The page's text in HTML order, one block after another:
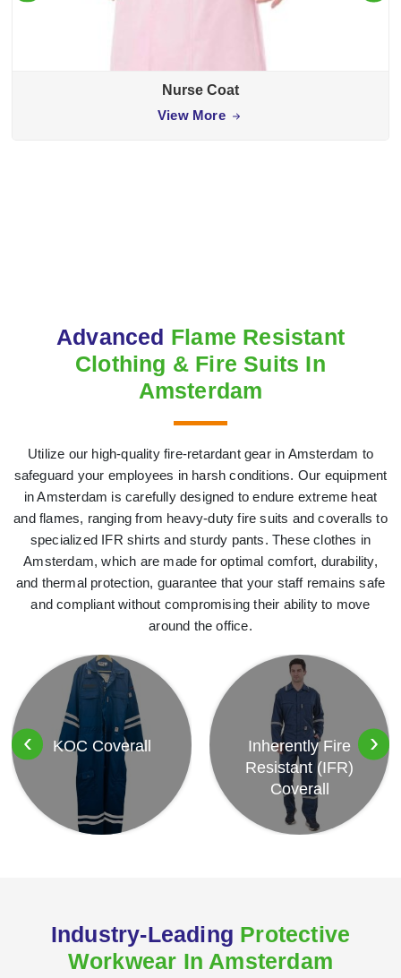
Nurse Coat
View More
Advanced Flame Resistant
Clothing & Fire Suits In
Amsterdam
Utilize our high-quality fire-retardant gear in Amsterdam to
safeguard your employees in harsh conditions. Our equipment
in Amsterdam is carefully designed to endure extreme heat
and flames, ranging from heavy-duty fire suits and coveralls to
specialized IFR shirts and sturdy pants. These clothes in
Amsterdam, which are made for optimal comfort, durability,
and thermal protection, guarantee that your staff remains safe
and compliant without compromising their ability to move
around the office.
KOC Coverall
Inherently Fire
Resistant (IFR)
Coverall
‹ ›
Industry-Leading Protective
Workwear In Amsterdam